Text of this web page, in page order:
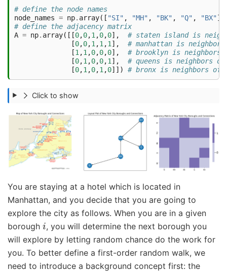
# define the node names
node_names = np. array([ "SI" , "MH" , "BK" , "Q" , "BX"])
# define the adjacency matrix
A = np. array([[0,0,1 ,0,0],
# staten island is
[0,0,1 ,1 ,1 ],
# manhattan is
[1 ,1 ,0,0,0],
# brooklyn is neighbors
[0,1 ,0,0,1 ],
# queens is neighbors of
[0,1 ,0,1 ,0]]) # bronx is neighbors of
Click to show
You are staying at a hotel which is located in
Manhattan, and you decide that you are going to
explore the city as follows. When you are in a given
borough i, you will determine the next borough you
will explore by letting random chance do the work for
you. To better define a first-order random walk, we
need to introduce a background concept first: the